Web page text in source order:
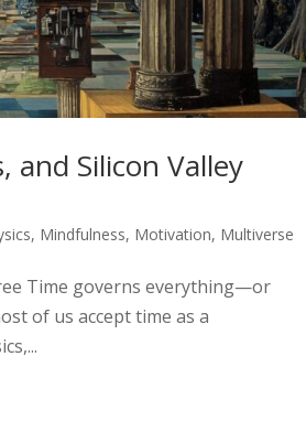
and Silicon Valley
, Mindfulness, Motivation, Multiverse
Time governs everything—or
of us accept time as a